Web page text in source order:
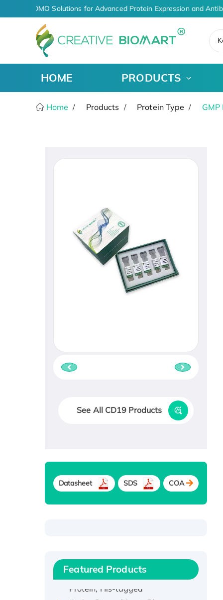
CDMO Solutions for Advanced Protein Expression and
HOME PRODUCTS
Home Products Protein Type GMP
See All CD19 Products
Datasheet SDS COA
Featured Products
Recombinant Human ATOX1
Recombinant Human APOA4
Protein, His-tagged
Active Recombinant Rhesus